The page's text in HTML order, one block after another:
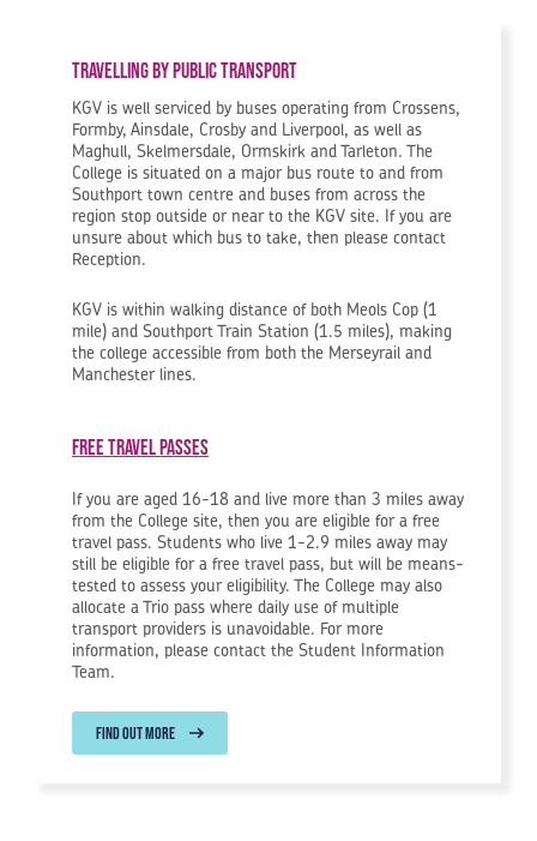
Travelling by public transport
KGV is well serviced by buses operating from Crossens,
Formby, Ainsdale, Crosby and Liverpool, as well as
Maghull, Skelmersdale, Ormskirk and Tarleton. The
College is situated on a major bus route to and from
Southport town centre and buses from across the
region stop outside or near to the KGV site. If you are
unsure about which bus to take, then please contact
Reception.
KGV is within walking distance of both Meols Cop (1
mile) and Southport Train Station (1.5 miles), making
the college accessible from both the Merseyrail and
Manchester lines.
Free Travel Passes
If you are aged 16-18 and live more than 3 miles away
from the College site, then you are eligible for a free
travel pass. Students who live 1-2.9 miles away may
still be eligible for a free travel pass, but will be means-
tested to assess your eligibility. The College may also
allocate a Trio pass where daily use of multiple
transport providers is unavoidable. For more
information, please contact the Student Information
Team.
FIND OUT MORE